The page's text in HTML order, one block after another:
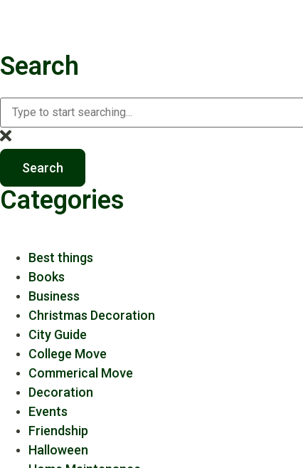
Search
Search
Categories
Best things
Books
Business
Christmas Decoration
City Guide
College Move
Commerical Move
Decoration
Events
Friendship
Halloween